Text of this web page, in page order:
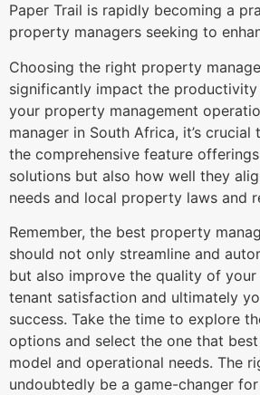
Paper Trail is rapidly becoming a
property managers seeking to
Choosing the right property
significantly impact the
your property management
manager in South Africa, it’s
the comprehensive feature
solutions but also how well they
needs and local property laws and
Remember, the best property
should not only streamline and
but also improve the quality of your
tenant satisfaction and ultimately
success. Take the time to explore
options and select the one that
model and operational needs. The
undoubtedly be a game-changer